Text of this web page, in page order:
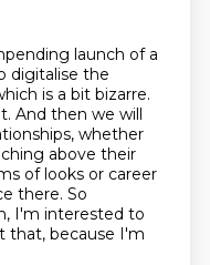
launch of a
digitalise the
is a bit bizarre.
And then we will
whether
above their
of looks or career
there. So
I'm interested to
that, because I'm